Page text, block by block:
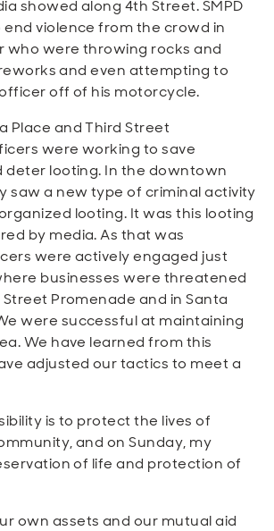
showed along 4th Street. SMPD
violence from the crowd in
who were throwing rocks and
and even attempting to
off of his motorcycle.
Place and Third Street
were working to save
deter looting. In the downtown
saw a new type of criminal activity
looting. It was this looting
by media. As that was
were actively engaged just
businesses were threatened
Promenade and in Santa
were successful at maintaining
We have learned from this
adjusted our tactics to meet a
is to protect the lives of
and on Sunday, my
of life and protection of
own assets and our mutual aid